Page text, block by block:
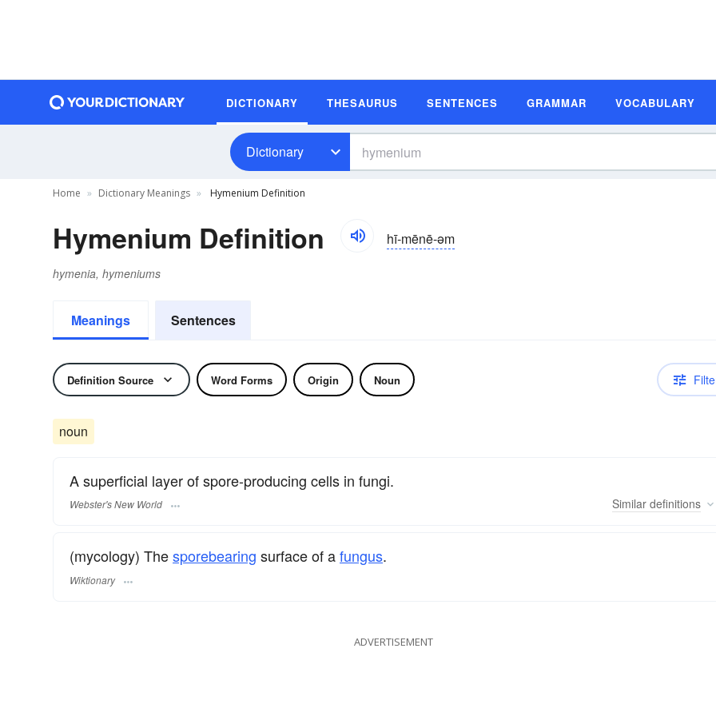
DICTIONARY THESAURUS SENTENCES GRAMMAR VOCABULARY
Dictionary
Home Dictionary Meanings Hymenium Definition
Hymenium Definition hī-mēnē-əm
hymenia, hymeniums
Meanings Sentences
Definition Source Word Forms Origin Noun
noun
A superficial layer of spore-producing cells in fungi.
Webster's New World Similar definitions
(mycology) Thesporebearing surface of afungus.
Wiktionary
ADVERTISEMENT